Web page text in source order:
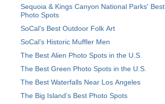
Sequoia & Kings Canyon National Parks' Best
Photo Spots
SoCal's Best Outdoor Folk Art
SoCal’s Historic Muffler Men
The Best Alien Photo Spots in the U.S.
The Best Green Photo Spots in the U.S.
The Best Waterfalls Near Los Angeles
The Big Island’s Best Photo Spots